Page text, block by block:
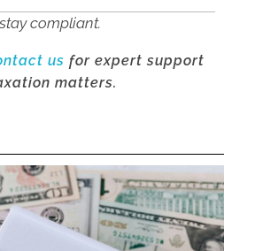
compliant.
us for expert support
matters.